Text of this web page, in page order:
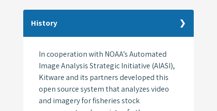
History
In cooperation with NOAA’s Automated
Image Analysis Strategic Initiative (AIASI),
Kitware and its partners developed this
open source system that analyzes video
and imagery for fisheries stock